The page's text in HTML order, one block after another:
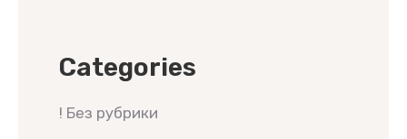
Categories
! Без рубрики